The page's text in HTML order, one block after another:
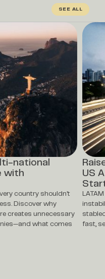
SEE ALL
national
with
country shouldn't
Discover why
creates unnecessary
what comes
US
fast,